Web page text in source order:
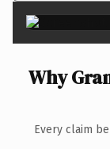
Why
Every claim